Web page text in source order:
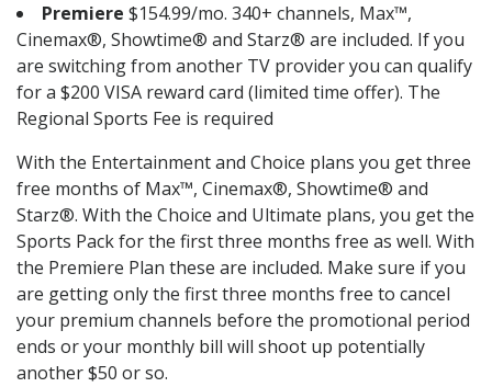
Premiere $154.99/mo. 340+ channels, Max™,
Cinemax®, Showtime® and Starz® are included. If you
are switching from another TV provider you can qualify
for a $200 VISA reward card (limited time offer). The
Regional Sports Fee is required
With the Entertainment and Choice plans you get three
free months of Max™, Cinemax®, Showtime® and
Starz®. With the Choice and Ultimate plans, you get the
Sports Pack for the first three months free as well. With
the Premiere Plan these are included. Make sure if you
are getting only the first three months free to cancel
your premium channels before the promotional period
ends or your monthly bill will shoot up potentially
another $50 or so.